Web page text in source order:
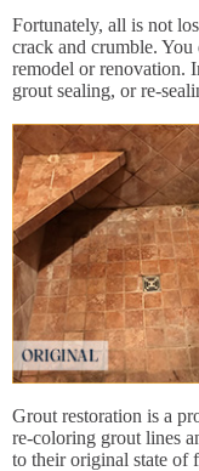
Fortunately, all is not
crack and crumble. You
remodel or renovation.
grout sealing, or re-
Grout restoration is a
re-coloring grout lines
to their original state of